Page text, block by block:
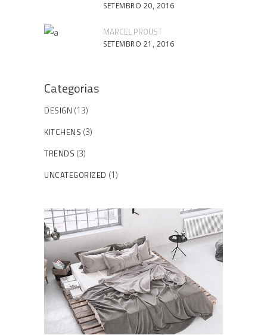
SETEMBRO 20, 2016
MARCEL PROUST
SETEMBRO 21, 2016
Categorias
DESIGN (13)
KITCHENS (3)
TRENDS (3)
UNCATEGORIZED (1)